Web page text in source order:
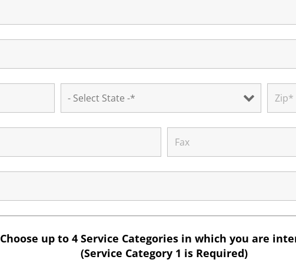
Choose up to 4 Service Categories in which you are
(Service Category 1 is Required)